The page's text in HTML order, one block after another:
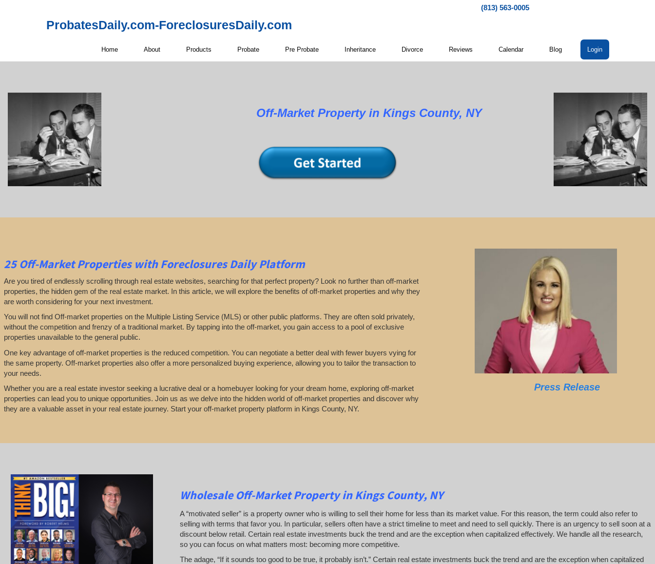
(813) 563-0005
ProbatesDaily.com-ForeclosuresDaily.com
Home About Products Probate Pre Probate Inheritance Divorce Reviews Calendar Blog Login
Off-Market Property in Kings County, NY
25Off-Market Propertieswith Foreclosures Daily Platform
Are you tired of endlessly scrolling through real estate websites, searching for that perfect property? Look no further than off-market
properties, the hidden gem of the real estate market. In this article, we will explore the benefits of off-market properties and why they
are worth considering for your next investment.
You will not find Off-market properties on the Multiple Listing Service (MLS) or other public platforms. They are often sold privately,
without the competition and frenzy of a traditional market. By tapping into the off-market, you gain access to a pool of exclusive
properties unavailable to the general public.
One key advantage of off-market properties is the reduced competition. You can negotiate a better deal with fewer buyers vying for
the same property. Off-market properties also offer a more personalized buying experience, allowing you to tailor the transaction to
your needs.
Whether you are a real estate investor seeking a lucrative deal or a homebuyer looking for your dream home, exploring off-market
properties can lead you to unique opportunities. Join us as we delve into the hidden world of off-market properties and discover why
they are a valuable asset in your real estate journey. Start your off-market property platform in Kings County, NY.
Press Release
Wholesale Off-Market Property in Kings County, NY
A “motivated seller” is a property owner who is willing to sell their home for less than its market value. For this reason, the term could also refer to
selling with terms that favor you. In particular, sellers often have a strict timeline to meet and need to sell quickly. There is an urgency to sell soon at a
discount below retail. Certain real estate investments buck the trend and are the exception when capitalized effectively. We handle all the research,
so you can focus on what matters most: becoming more competitive.
The adage, “If it sounds too good to be true, it probably isn’t.” Certain real estate investments buck the trend and are the exception when capitalized